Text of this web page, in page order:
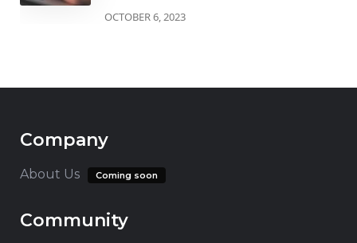
OCTOBER 6, 2023
Company
About Us Coming soon
Community